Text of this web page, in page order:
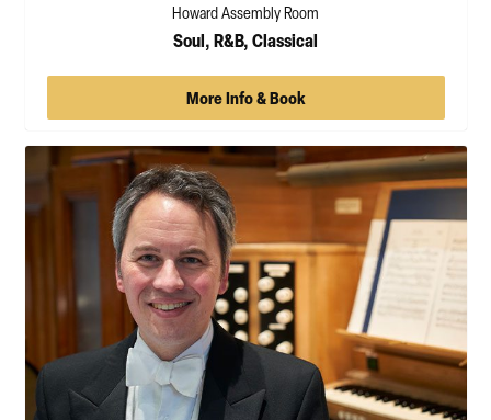
Howard Assembly Room
Soul, R&B, Classical
More Info & Book